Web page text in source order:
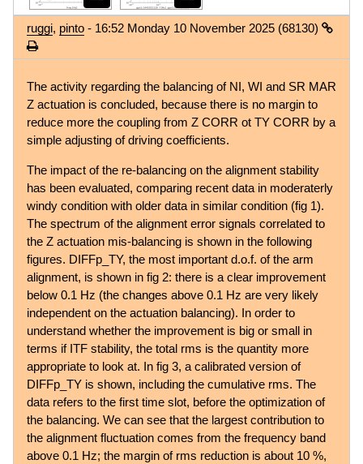
ruggi, pinto - 16:52 Monday 10 November 2025 (68130)
The activity regarding the balancing of NI, WI and SR MAR
Z actuation is concluded, because there is no margin to
reduce more the coupling from Z CORR ot TY CORR by a
simple adjusting of driving coefficients.
The impact of the re-balancing on the alignment stability
has been evaluated, comparing recent data in moderaterly
windy condition with older data in similar condition (fig 1).
The spectrum of the alignment error signals correlated to
the Z actuation mis-balancing is shown in the following
figures. DIFFp_TY, the most important d.o.f. of the arm
alignment, is shown in fig 2: there is a clear improvement
below 0.1 Hz (the changes above 0.1 Hz are very likely
independent on the actuation balancing). In order to
understand whether the improvement is big or small in
terms if ITF stability, the total rms is the quantity more
appropriate to look at. In fig 3, a calibrated version of
DIFFp_TY is shown, including the cumulative rms. The
data refers to the first time slot, before the optimization of
the balancing. We can see that the largest contribution to
the alignment fluctuation comes from the frequency band
above 0.1 Hz; the margin of rms reduction is about 10 %,